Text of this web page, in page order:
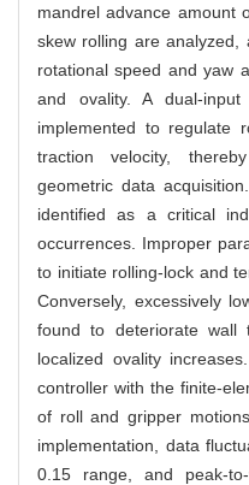
mandrel advance amount
skew rolling are
rotational speed and yaw
and ovality. A dual-
implemented to regulate
traction velocity,
geometric data
identified as a critical
occurrences. Improper
to initiate rolling-lock and
Conversely, excessively
found to deteriorate wall
localized ovality
controller with the finite-
of roll and gripper
implementation, data
0.15 range, and peak-